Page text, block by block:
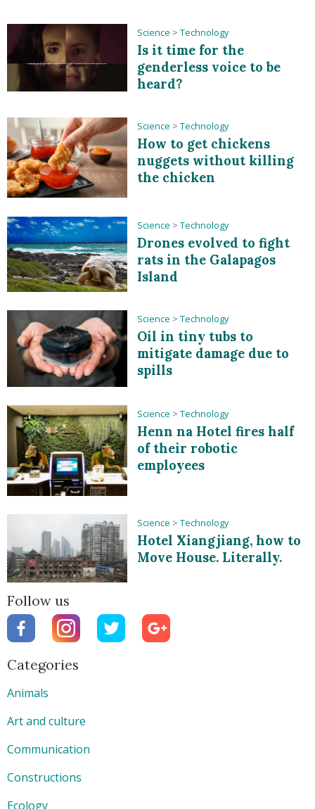
Science > Technology
Is it time for the
genderless voice to be
heard?
Science > Technology
How to get chickens
nuggets without killing
the chicken
Science > Technology
Drones evolved to fight
rats in the Galapagos
Island
Science > Technology
Oil in tiny tubs to
mitigate damage due to
spills
Science > Technology
Henn na Hotel fires half
of their robotic
employees
Science > Technology
Hotel Xiangjiang, how to
Move House. Literally.
Follow us
Categories
Animals
Art and culture
Communication
Constructions
Ecology